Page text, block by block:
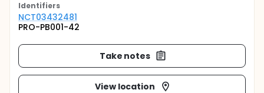
Identifiers
NCT03432481
PRO-PB001-42
Take notes
View location